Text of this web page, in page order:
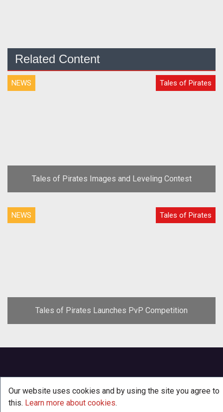
Related Content
NEWS Tales of Pirates
Tales of Pirates Images and Leveling Contest
NEWS Tales of Pirates
Tales of Pirates Launches PvP Competition
Our website uses cookies and by using the site you agree to
this. Learn more about cookies.